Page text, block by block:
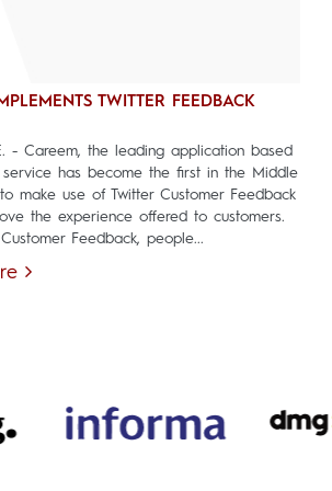
TWITTER FEEDBACK
- Careem, the leading application based
has become the first in the Middle
make use of Twitter Customer Feedback
the experience offered to customers.
Feedback, people...